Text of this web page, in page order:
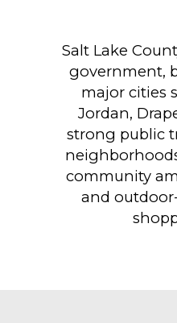
Salt Lake
government,
major cities
Jordan,
strong public
community
and